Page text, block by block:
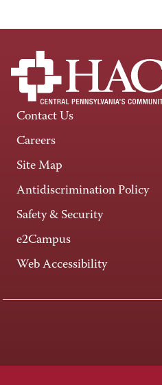
Contact Us
Careers
Site Map
Antidiscrimination Policy
Safety & Security
e2Campus
Web Accessibility